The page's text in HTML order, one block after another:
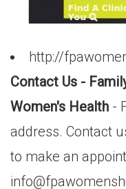
http://
Contact Us -
Women's Health -
address. Contact
to make an